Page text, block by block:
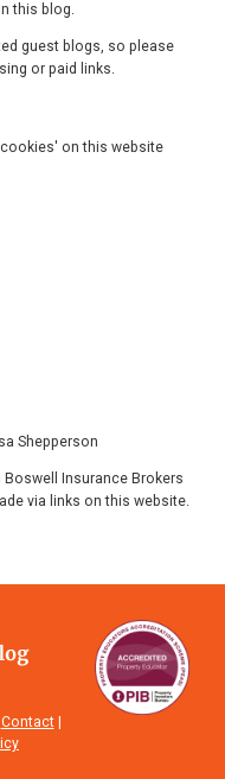
this blog.
guest blogs, so please
or paid links.
on this website
Shepperson
Insurance Brokers
via links on this website.
Contact|